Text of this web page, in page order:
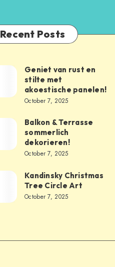
Recent Posts
Geniet van rust en
stilte met
akoestische panelen!
October 7, 2025
Balkon & Terrasse
sommerlich
dekorieren!
October 7, 2025
Kandinsky Christmas
Tree Circle Art
October 7, 2025